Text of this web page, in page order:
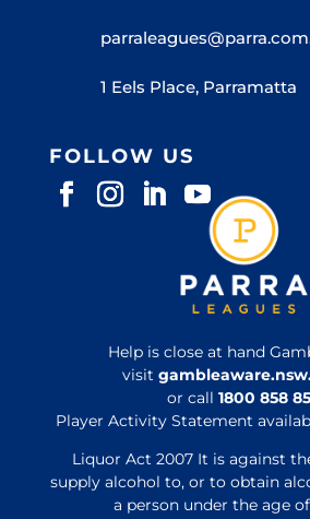
1 Eels Place, Parramatta
FOLLOW US
Help is close at hand
visit
or call1800 858
Player Activity Statement
Liquor Act 2007 It is against
supply alcohol to, or to obtain
a person under the age